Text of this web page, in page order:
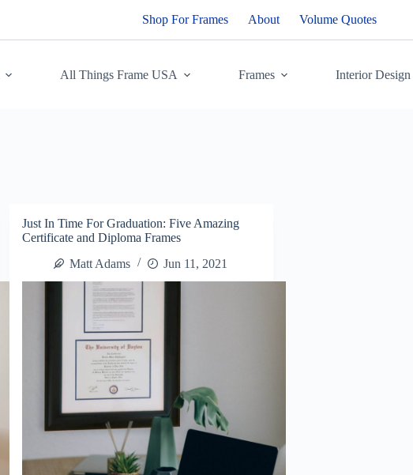
Shop For Frames About Volume Quotes
All Things Frame USA Frames Interior Design
Just In Time For Graduation: Five Amazing
Certificate and Diploma Frames
Matt Adams
Jun 11, 2021